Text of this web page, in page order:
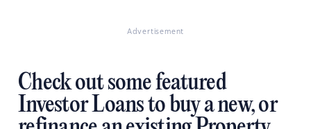
Advertisement
Check out some featured
Investor Loans to buy a new, or